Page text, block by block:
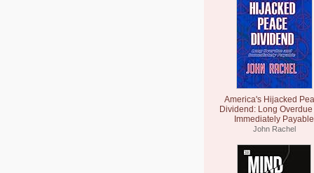
America's Hijacked
Dividend: Long Overdue
Immediately Payable
John Rachel